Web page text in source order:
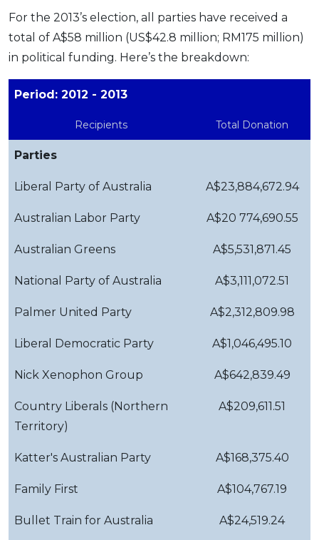
For the 2013’s election, all parties have received a
total of A$58 million (US$42.8 million; RM175 million)
in political funding. Here’s the breakdown:
Period: 2012 - 2013
Recipients Total Donation
Parties
Liberal Party of Australia A$23,884,672.94
Australian Labor Party A$20 774,690.55
Australian Greens A$5,531,871.45
National Party of Australia A$3,111,072.51
Palmer United Party A$2,312,809.98
Liberal Democratic Party A$1,046,495.10
Nick Xenophon Group A$642,839.49
Country Liberals (Northern
Territory)
A$209,611.51
Katter's Australian Party A$168,375.40
Family First A$104,767.19
Bullet Train for Australia A$24,519.24